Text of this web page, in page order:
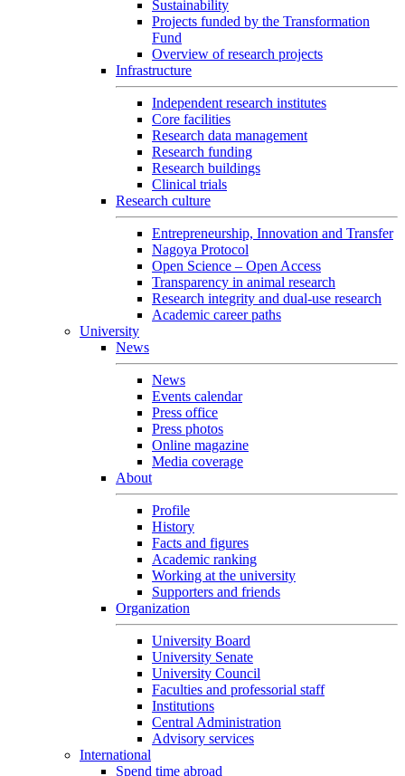
Sustainability
Projects funded by the Transformation
Fund
Overview of research projects
Infrastructure
Independent research institutes
Core facilities
Research data management
Research funding
Research buildings
Clinical trials
Research culture
Entrepreneurship, Innovation and Transfer
Nagoya Protocol
Open Science – Open Access
Transparency in animal research
Research integrity and dual-use research
Academic career paths
University
News
News
Events calendar
Press office
Press photos
Online magazine
Media coverage
About
Profile
History
Facts and figures
Academic ranking
Working at the university
Supporters and friends
Organization
University Board
University Senate
University Council
Faculties and professorial staff
Institutions
Central Administration
Advisory services
International
Spend time abroad